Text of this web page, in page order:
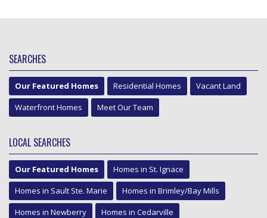
SEARCHES
Our Featured Homes Residential Homes
Vacant Land
Waterfront Homes
Meet Our Team
LOCAL SEARCHES
Our Featured Homes
Homes in St. Ignace
Homes in Sault Ste. Marie
Homes in Brimley/Bay Mills
Homes in Newberry
Homes in Cedarville